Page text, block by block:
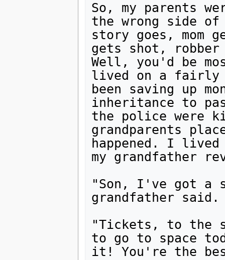
So, my parents
the wrong side of
story goes, mom
gets shot,
Well, you'd be
lived on a fairly
been saving up
inheritance to
the police were
grandparents
happened. I
my grandfather
"Son, I've got a
grandfather
"Tickets, to the
to go to space
it! You're the